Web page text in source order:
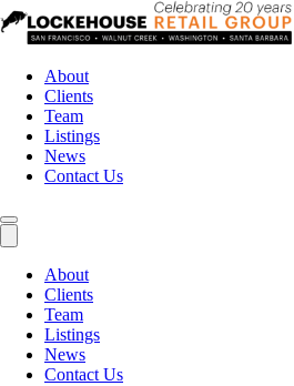
About
Clients
Team
Listings
News
Contact Us
About
Clients
Team
Listings
News
Contact Us